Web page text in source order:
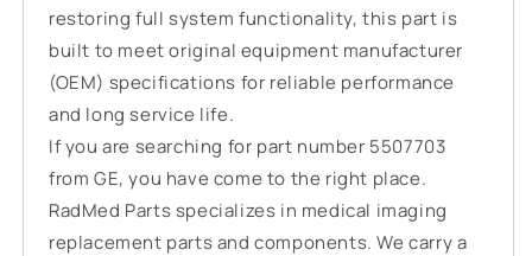
restoring full system functionality, this part is
built to meet original equipment manufacturer
(OEM) specifications for reliable performance
and long service life.
If you are searching for part number 5507703
from GE, you have come to the right place.
RadMed Parts specializes in medical imaging
replacement parts and components. We carry a